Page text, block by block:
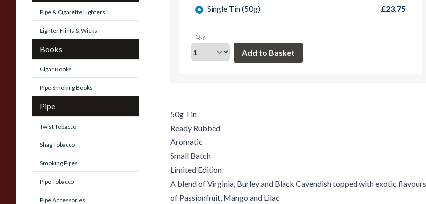
Pipe & Cigarette Lighters
Lighter Flints & Wicks
Books
Cigar Books
Pipe Smoking Books
Pipe
Twist Tobacco
Shag Tobacco
Smoking Pipes
Pipe Tobacco
Pipe Accessories
Single Tin (50g) £23.75
Qty
50g Tin
Ready Rubbed
Aromatic
Small Batch
Limited Edition
A blend of Virginia, Burley and Black Cavendish topped with exotic flavours
of Passionfruit, Mango and Lilac